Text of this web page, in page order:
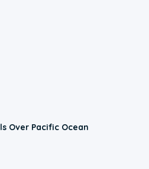
Over Pacific Ocean